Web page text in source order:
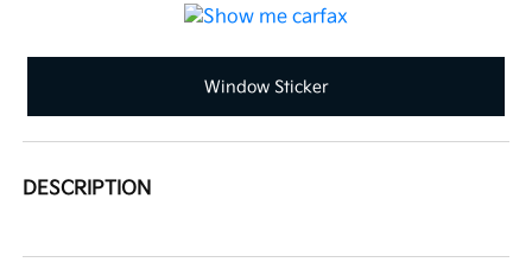
Window Sticker
DESCRIPTION